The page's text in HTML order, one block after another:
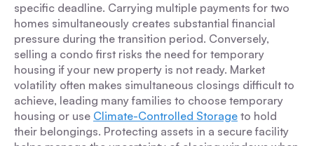
specific deadline. Carrying multiple payments for two
homes simultaneously creates substantial financial
pressure during the transition period. Conversely,
selling a condo first risks the need for temporary
housing if your new property is not ready. Market
volatility often makes simultaneous closings difficult to
achieve, leading many families to choose temporary
housing or use Climate-Controlled Storage to hold
their belongings. Protecting assets in a secure facility